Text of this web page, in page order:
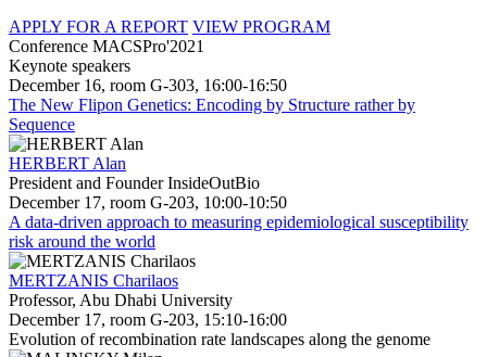
APPLY FOR A REPORT VIEW PROGRAM
Conference MACSPro'2021
Keynote speakers
December 16, room G-303, 16:00-16:50
The New Flipon Genetics: Encoding by Structure rather by
Sequence
HERBERT Alan
President and Founder InsideOutBio
December 17, room G-203, 10:00-10:50
A data-driven approach to measuring epidemiological susceptibility
risk around the world
MERTZANIS Charilaos
Professor, Abu Dhabi University
December 17, room G-203, 15:10-16:00
Evolution of recombination rate landscapes along the genome